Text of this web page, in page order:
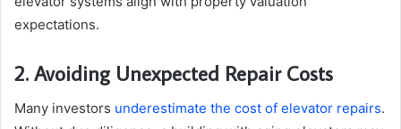
expectations.
2. Avoiding Unexpected Repair Costs
Many investors underestimate the cost of elevator repairs.